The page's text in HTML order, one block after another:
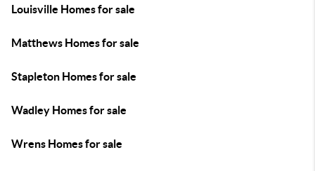
Louisville Homes for sale
Matthews Homes for sale
Stapleton Homes for sale
Wadley Homes for sale
Wrens Homes for sale